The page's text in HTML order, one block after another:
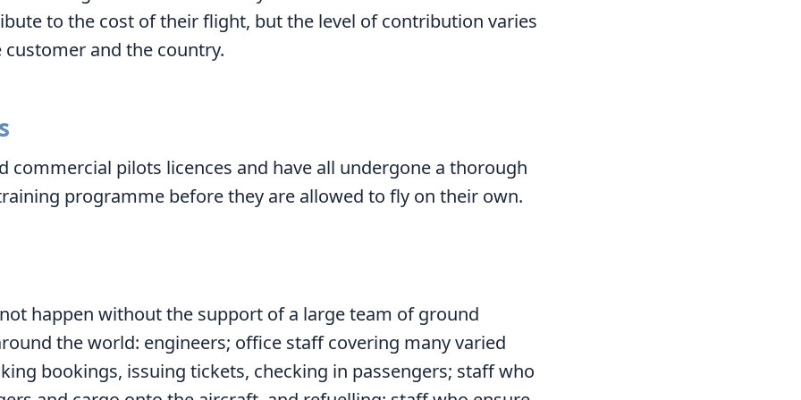
to the cost of their flight, but the level of contribution varies
and the country.
commercial pilots licences and have all undergone a thorough
programme before they are allowed to fly on their own.
happen without the support of a large team of ground
the world: engineers; office staff covering many varied
bookings, issuing tickets, checking in passengers; staff who